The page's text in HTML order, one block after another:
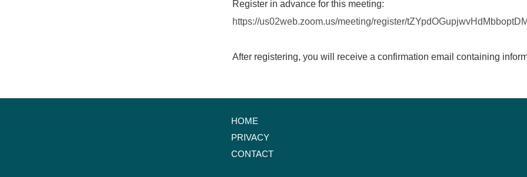
Register in advance for this meeting:
https://us02web.zoom.us/meeting/register/
After registering, you will receive a confirmation email containing
HOME
PRIVACY
CONTACT